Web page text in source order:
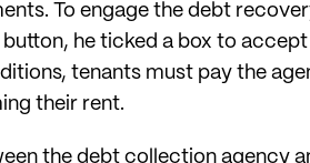
To engage the debt
he ticked a box to
tenants must pay the
their rent.
the debt collection agency